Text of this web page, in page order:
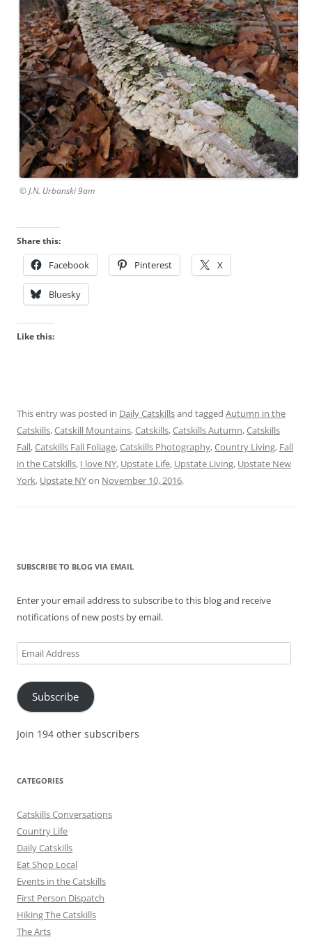
© J.N. Urbanski 9am
Share this:
Facebook Pinterest X
Bluesky
Like this:
This entry was posted in Daily Catskillsand tagged Autumn in the
Catskills,Catskill Mountains,Catskills,Catskills Autumn,Catskills
Fall,Catskills Fall Foliage,Catskills Photography,Country Living, Fall
in the Catskills, I love NY, Upstate Life, Upstate Living, Upstate New
York, Upstate NYon November 10, 2016.
SUBSCRIBE TO BLOG VIA EMAIL
Enter your email address to subscribe to this blog and receive
notifications of new posts by email.
Email
Address
Subscribe
Join 194 other subscribers
CATEGORIES
Catskills Conversations
Country Life
Daily Catskills
Eat Shop Local
Events in the Catskills
First Person Dispatch
Hiking The Catskills
The Arts